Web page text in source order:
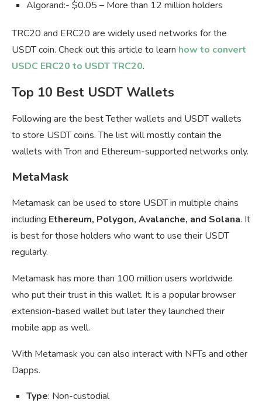
Algorand:- $0.05 – More than 12 million holders
TRC20 and ERC20 are widely used networks for the
USDT coin. Check out this article to learn how to convert
USDC ERC20 to USDT TRC20.
Top 10 Best USDT Wallets
Following are the best Tether wallets and USDT wallets
to store USDT coins. The list will mostly contain the
wallets with Tron and Ethereum-supported networks only.
MetaMask
Metamask can be used to store USDT in multiple chains
including Ethereum, Polygon, Avalanche, and Solana. It
is best for those holders who want to use their USDT
regularly.
Metamask has more than 100 million users worldwide
who put their trust in this wallet. It is a popular browser
extension-based wallet but later they launched their
mobile app as well.
With Metamask you can also interact with NFTs and other
Dapps.
Type: Non-custodial